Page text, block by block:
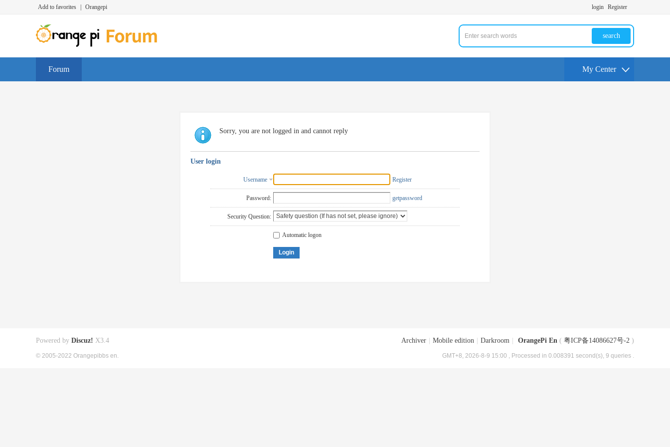
Add to favorites Orangepi login Register
search
Forum My Center
Sorry, you are not logged in and cannot reply
User login
Username Register
Password: getpassword
Security Question:
Automatic logon
Login
Archiver Mobile edition Darkroom OrangePi En ( 粤ICP备14086627号-2 )
GMT+8, 2026-8-9 15:00 , Processed in 0.008391 second(s), 9 queries .
Powered by Discuz! X3.4
© 2005-2022 Orangepibbs en.